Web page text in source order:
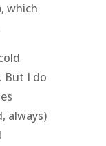
which
But I do
always)